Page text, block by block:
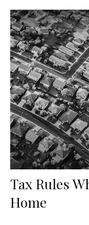
Tax Rules
Home